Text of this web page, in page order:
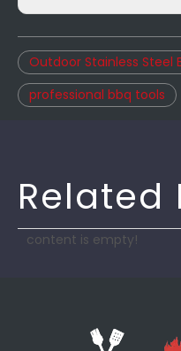
Outdoor Stainless Steel
professional bbq tools
Related
content is empty!